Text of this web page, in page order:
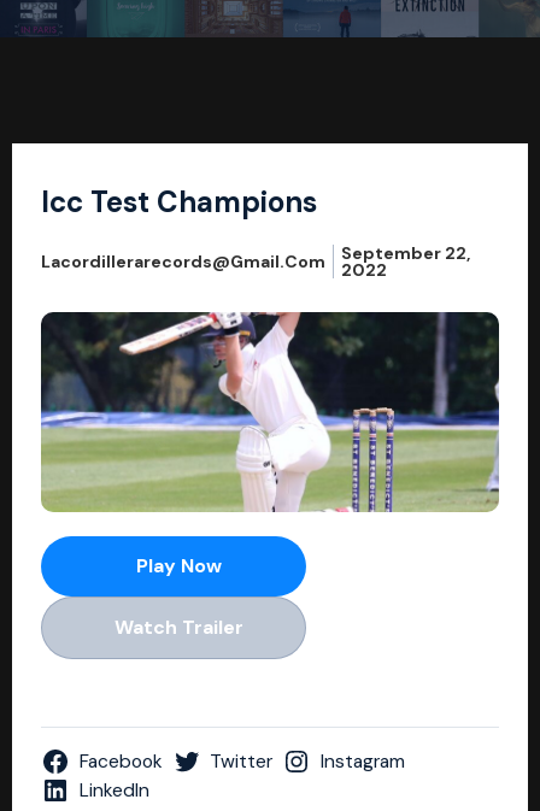
Icc Test Champions
Lacordillerarecords@gmail.com September 22,
2022
Play Now
Watch Trailer
Facebook Twitter
Instagram
LinkedIn